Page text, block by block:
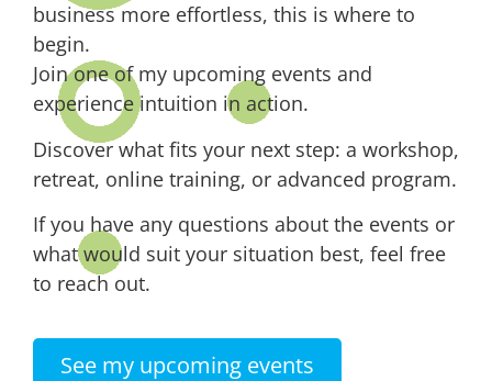
business more effortless, this is where to
begin.
Join one of my upcoming events and
experience intuition in action.
Discover what fits your next step: a workshop,
retreat, online training, or advanced program.
If you have any questions about the events or
what would suit your situation best, feel free
to reach out.
See my upcoming events